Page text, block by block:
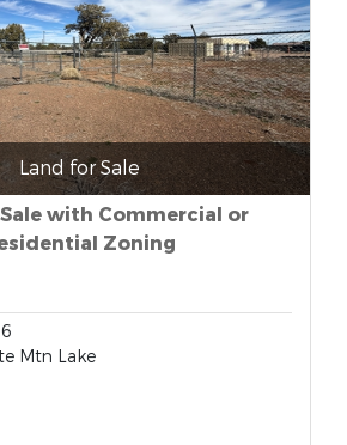
Land for Sale
with Commercial or
Zoning
Mtn Lake